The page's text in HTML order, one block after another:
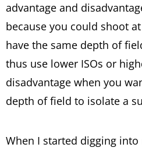
advantage and
because you could shoot
have the same depth of
thus use lower ISOs or
disadvantage when you
depth of field to isolate a
When I started digging